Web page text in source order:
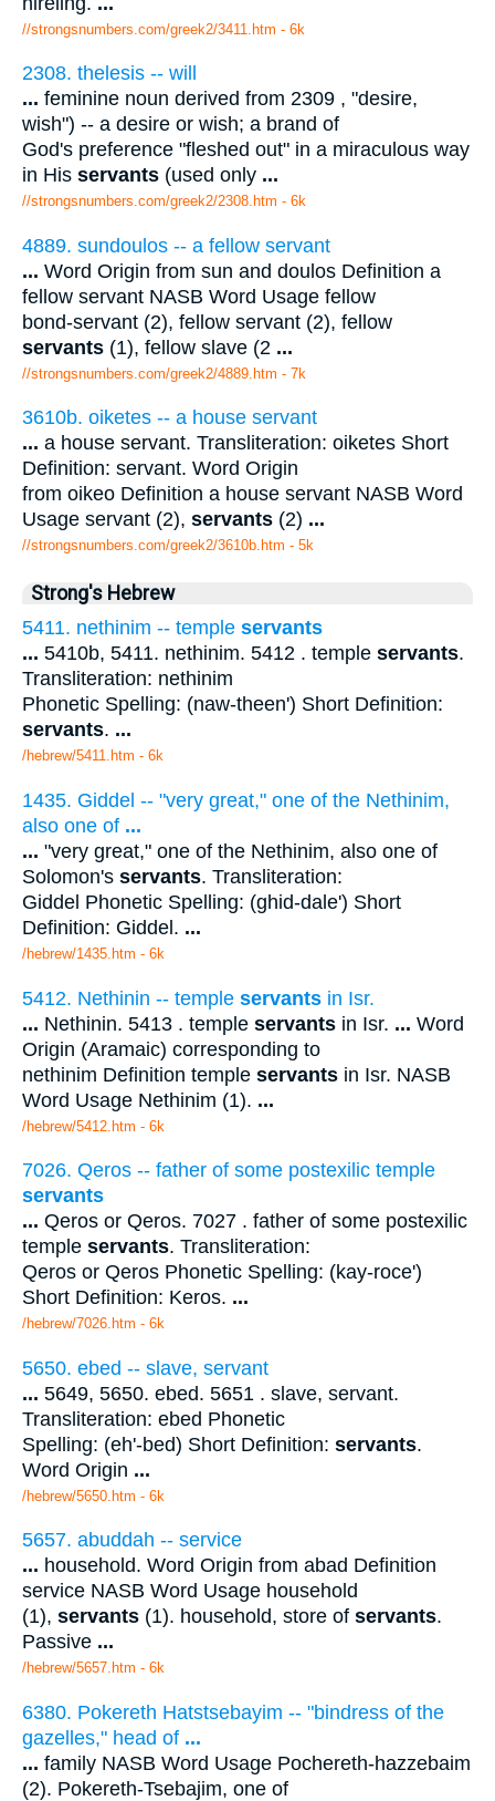
//strongsnumbers.com/greek2/3411.htm - 6k
2308. thelesis -- will
... feminine noun derived from 2309 , "desire,
wish") -- a desire or wish; a brand of
God's preference "fleshed out" in a miraculous way
in His servants (used only ...
//strongsnumbers.com/greek2/2308.htm - 6k
4889. sundoulos -- a fellow servant
... Word Origin from sun and doulos Definition a
fellow servant NASB Word Usage fellow
bond-servant (2), fellow servant (2), fellow
servants (1), fellow slave (2 ...
//strongsnumbers.com/greek2/4889.htm - 7k
3610b. oiketes -- a house servant
... a house servant. Transliteration: oiketes Short
Definition: servant. Word Origin
from oikeo Definition a house servant NASB Word
Usage servant (2), servants (2) ...
//strongsnumbers.com/greek2/3610b.htm - 5k
Strong's Hebrew
5411. nethinim -- temple servants
... 5410b, 5411. nethinim. 5412 . temple servants.
Transliteration: nethinim
Phonetic Spelling: (naw-theen') Short Definition:
servants. ...
/hebrew/5411.htm - 6k
1435. Giddel -- "very great," one of the Nethinim,
also one of ...
... "very great," one of the Nethinim, also one of
Solomon's servants. Transliteration:
Giddel Phonetic Spelling: (ghid-dale') Short
Definition: Giddel. ...
/hebrew/1435.htm - 6k
5412. Nethinin -- temple servants in Isr.
... Nethinin. 5413 . temple servants in Isr. ... Word
Origin (Aramaic) corresponding to
nethinim Definition temple servants in Isr. NASB
Word Usage Nethinim (1). ...
/hebrew/5412.htm - 6k
7026. Qeros -- father of some postexilic temple
servants
... Qeros or Qeros. 7027 . father of some postexilic
temple servants. Transliteration:
Qeros or Qeros Phonetic Spelling: (kay-roce')
Short Definition: Keros. ...
/hebrew/7026.htm - 6k
5650. ebed -- slave, servant
... 5649, 5650. ebed. 5651 . slave, servant.
Transliteration: ebed Phonetic
Spelling: (eh'-bed) Short Definition: servants.
Word Origin ...
/hebrew/5650.htm - 6k
5657. abuddah -- service
... household. Word Origin from abad Definition
service NASB Word Usage household
(1), servants (1). household, store of servants.
Passive ...
/hebrew/5657.htm - 6k
6380. Pokereth Hatstsebayim -- "bindress of the
gazelles," head of ...
... family NASB Word Usage Pochereth-hazzebaim
(2). Pokereth-Tsebajim, one of